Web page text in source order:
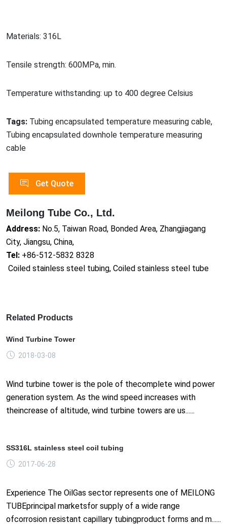
Materials: 316L
Tensile strength: 600MPa, min.
Temperature withstanding: up to 400 degree Celsius
Tags: Tubing encapsulated temperature measuring cable,
Tubing encapsulated downhole temperature measuring
cable
Get Quote
Meilong Tube Co., Ltd.
Address: No.5, Taiwan Road, Bonded Area, Zhangjiagang
City, Jiangsu, China,
Tel: +86-512-5832 8328
Coiled stainless steel tubing, Coiled stainless steel tube
Related Products
Wind Turbine Tower
2018-03-08
Wind turbine tower is the pole of thecomplete wind power
generation system. As the wind speed increases with
theincrease of altitude, wind turbine towers are us......
SS316L stainless steel coil tubing
2017-06-28
Experience The OilGas sector represents one of MEILONG
TUBEprincipal marketsfor supply of a wide range
ofcorrosion resistant capillary tubingproduct forms and m......